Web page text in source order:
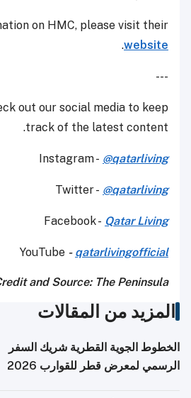
on HMC, please visit their
website
.
---
out our social media to keep
track of the latest content.
Instagram - @qatarliving
Twitter - @qatarliving
Facebook - Qatar Living
YouTube - qatarlivingofficial
and Source: The Peninsula
المزيد من المقالات
الخطوط الجوية القطرية شريك السفر
الرسمي لمعرض قطر للقوارب 2026